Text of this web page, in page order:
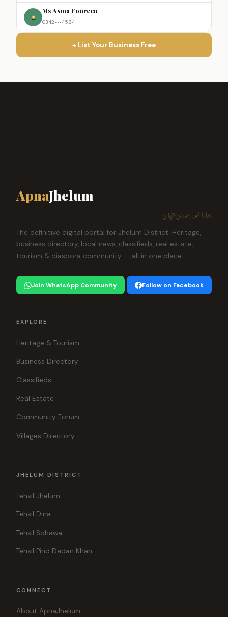
Ms Asma Foureen
0342-•••1584
+ List Your Business Free
ApnaJhelum
ہمارا شہر، ہماری پہچان
The definitive digital portal for Jhelum District. Heritage,
business directory, local news, classifieds, real estate,
tourism & diaspora community — all in one place.
Join WhatsApp Community Follow on Facebook
EXPLORE
Heritage & Tourism
Business Directory
Classifieds
Real Estate
Community Forum
Villages Directory
JHELUM DISTRICT
Tehsil Jhelum
Tehsil Dina
Tehsil Sohawa
Tehsil Pind Dadan Khan
CONNECT
About ApnaJhelum